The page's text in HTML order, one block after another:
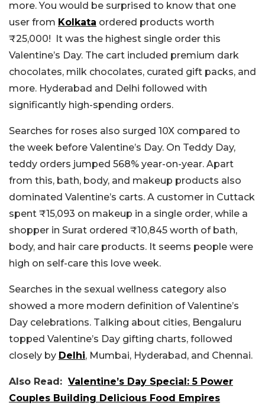
more. You would be surprised to know that one
user from Kolkata ordered products worth
₹25,000! It was the highest single order this
Valentine’s Day. The cart included premium dark
chocolates, milk chocolates, curated gift packs, and
more. Hyderabad and Delhi followed with
significantly high-spending orders.
Searches for roses also surged 10X compared to
the week before Valentine’s Day. On Teddy Day,
teddy orders jumped 568% year-on-year. Apart
from this, bath, body, and makeup products also
dominated Valentine’s carts. A customer in Cuttack
spent ₹15,093 on makeup in a single order, while a
shopper in Surat ordered ₹10,845 worth of bath,
body, and hair care products. It seems people were
high on self-care this love week.
Searches in the sexual wellness category also
showed a more modern definition of Valentine’s
Day celebrations. Talking about cities, Bengaluru
topped Valentine’s Day gifting charts, followed
closely by Delhi, Mumbai, Hyderabad, and Chennai.
Also Read: Valentine’s Day Special: 5 Power
Couples Building Delicious Food Empires